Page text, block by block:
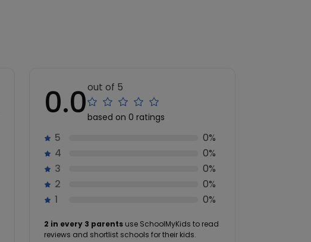
0.0out of 5
based on 0 ratings
5
0%
4
0%
3
0%
2
0%
1
0%
2 in every 3 parentsuse SchoolMyKids to read
reviews and shortlist schools for their kids.